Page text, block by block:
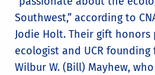
Southwest,” according to
Jodie Holt. Their gift honors
ecologist and UCR
Wilbur W. (Bill) Mayhew,